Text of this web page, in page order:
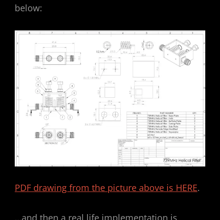
below:
PDF drawing from the picture above is HERE.
…and then a real life implementation is